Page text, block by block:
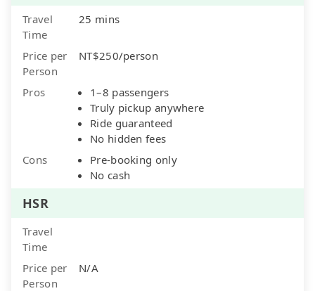
Travel
Time
25 mins
Price per
Person
NT$250/person
Pros
1–8 passengers
Truly pickup anywhere
Ride guaranteed
No hidden fees
Cons
Pre-booking only
No cash
HSR
Travel
Time
Price per
Person
N/A